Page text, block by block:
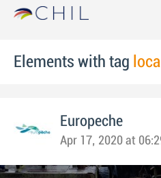
Elements with tag
Europeche
Apr 17, 2020 at